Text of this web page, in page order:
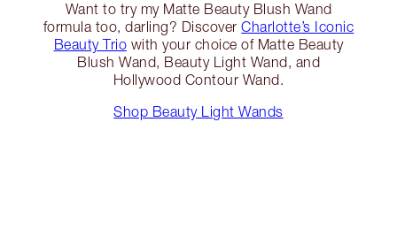
Want to try my Matte Beauty Blush Wand
formula too, darling? DiscoverCharlotte’s Iconic
Beauty Trio with your choice of Matte Beauty
Blush Wand, Beauty Light Wand, and
Hollywood Contour Wand.
Shop Beauty Light Wands